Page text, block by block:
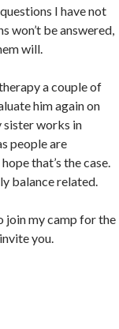
I have not
won’t be answered,
will.
a couple of
him again on
sister works in
people are
that’s the case.
balance related.
join my camp for the
you.